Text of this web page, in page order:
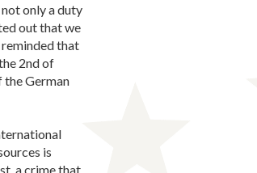
only a duty
out that we
reminded that
2nd of
the German
is
a crime that